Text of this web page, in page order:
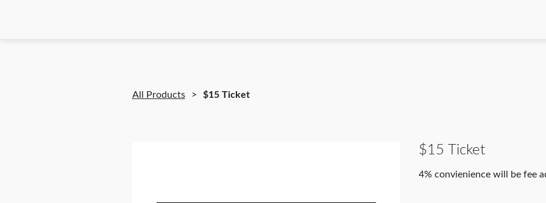
All Products $15 Ticket
$15 Ticket
4% convienience will be fee